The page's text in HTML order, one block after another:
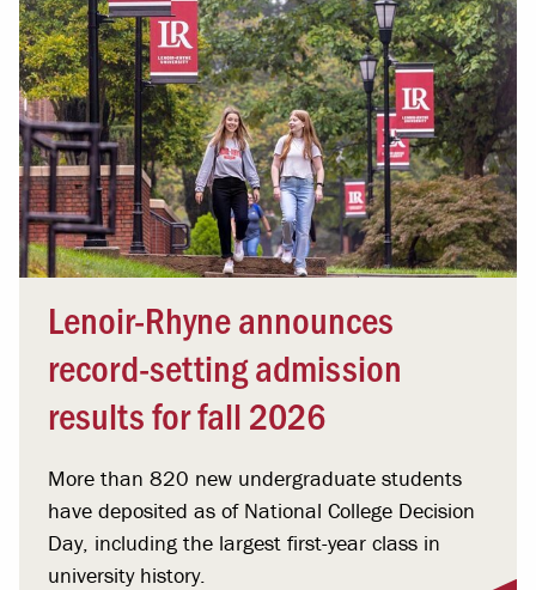
Lenoir-Rhyne announces
record-setting admission
results for fall 2026
More than 820 new undergraduate students
have deposited as of National College Decision
Day, including the largest first-year class in
university history.